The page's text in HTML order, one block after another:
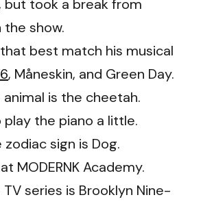
but took a break from
show.
best match his musical
, Måneskin, and Green Day.
is the cheetah.
play the piano a little.
zodiac sign is Dog.
MODERNK Academy.
series is Brooklyn Nine-